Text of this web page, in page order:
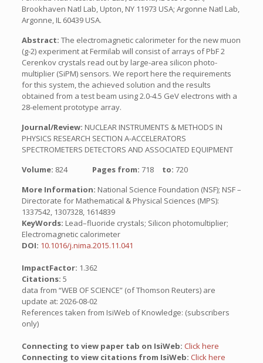
Brookhaven Natl Lab, Upton, NY 11973 USA; Argonne Natl Lab,
Argonne, IL 60439 USA.
Abstract: The electromagnetic calorimeter for the new muon
(g-2) experiment at Fermilab will consist of arrays of PbF 2
Cerenkov crystals read out by large-area silicon photo-
multiplier (SiPM) sensors. We report here the requirements
for this system, the achieved solution and the results
obtained from a test beam using 2.0-4.5 GeV electrons with a
28-element prototype array.
Journal/Review: NUCLEAR INSTRUMENTS & METHODS IN
PHYSICS RESEARCH SECTION A-ACCELERATORS
SPECTROMETERS DETECTORS AND ASSOCIATED EQUIPMENT
Volume: 824 Pages from: 718 to: 720
More Information: National Science Foundation (NSF); NSF –
Directorate for Mathematical & Physical Sciences (MPS):
1337542, 1307328, 1614839
KeyWords: Lead–fluoride crystals; Silicon photomultiplier;
Electromagnetic calorimeter
DOI: 10.1016/j.nima.2015.11.041
ImpactFactor: 1.362
Citations: 5
data from “WEB OF SCIENCE” (of Thomson Reuters) are
update at: 2026-08-02
References taken from IsiWeb of Knowledge: (subscribers
only)
Connecting to view paper tab on IsiWeb: Click here
Connecting to view citations from IsiWeb: Click here